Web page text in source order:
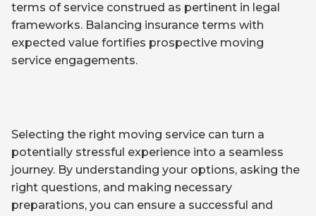
terms of service construed as pertinent in legal
frameworks. Balancing insurance terms with
expected value fortifies prospective moving
service engagements.
Selecting the right moving service can turn a
potentially stressful experience into a seamless
journey. By understanding your options, asking the
right questions, and making necessary
preparations, you can ensure a successful and